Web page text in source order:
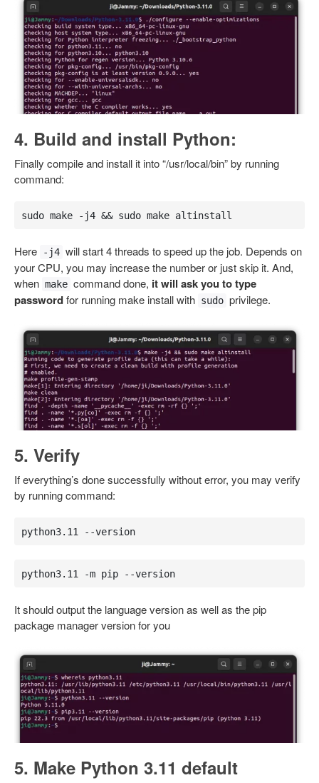
4. Build and install Python:
Finally compile and install it into “/usr/local/bin” by running
command:
sudo make -j4 && sudo make altinstall
Here -j4 will start 4 threads to speed up the job. Depends on
your CPU, you may increase the number or just skip it. And,
when make command done, it will ask you to type
passwordfor running make install with sudo privilege.
5. Verify
If everything’s done successfully without error, you may verify
by running command:
python3.11 --version
python3.11 -m pip --version
It should output the language version as well as the pip
package manager version for you
5. Make Python 3.11 default